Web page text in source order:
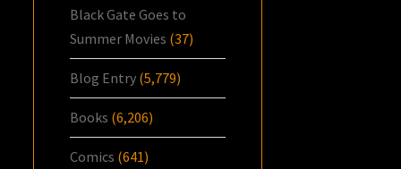
Black Gate Goes to
Summer Movies (37)
Blog Entry (5,779)
Books (6,206)
Comics (641)